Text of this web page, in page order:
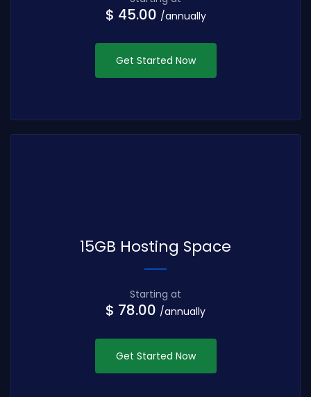
$ 45.00 /annually
Get Started Now
15GB Hosting Space
Starting at
$ 78.00 /annually
Get Started Now